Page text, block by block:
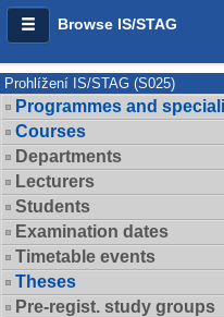
Browse IS/STAG
Prohlížení IS/STAG (S025)
Programmes and
Courses
Departments
Lecturers
Students
Examination dates
Timetable events
Theses
Pre-regist. study groups